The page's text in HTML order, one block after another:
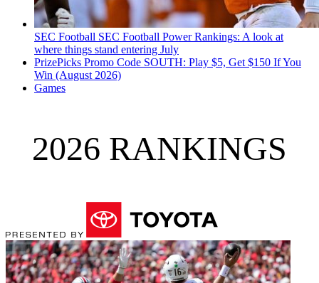
SEC Football SEC Football Power Rankings: A look at
where things stand entering July
PrizePicks Promo Code SOUTH: Play $5, Get $150 If You
Win (August 2026)
Games
2026 RANKINGS